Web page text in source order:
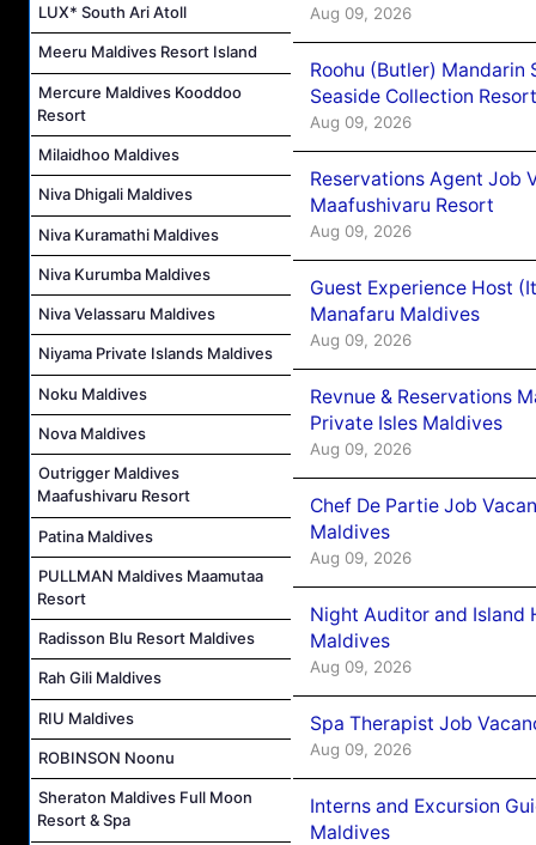
LUX* South Ari Atoll
Meeru Maldives Resort Island
Mercure Maldives Kooddoo
Resort
Milaidhoo Maldives
Niva Dhigali Maldives
Niva Kuramathi Maldives
Niva Kurumba Maldives
Niva Velassaru Maldives
Niyama Private Islands Maldives
Noku Maldives
Nova Maldives
Outrigger Maldives
Maafushivaru Resort
Patina Maldives
PULLMAN Maldives Maamutaa
Resort
Radisson Blu Resort Maldives
Rah Gili Maldives
RIU Maldives
ROBINSON Noonu
Sheraton Maldives Full Moon
Resort & Spa
Aug 09, 2026
Roohu (Butler) Mandarin
Seaside Collection Resort
Aug 09, 2026
Reservations Agent Job
Maafushivaru Resort
Aug 09, 2026
Guest Experience Host
Manafaru Maldives
Aug 09, 2026
Revnue & Reservations
Private Isles Maldives
Aug 09, 2026
Chef De Partie Job
Maldives
Aug 09, 2026
Night Auditor and Island
Maldives
Aug 09, 2026
Spa Therapist Job
Aug 09, 2026
Interns and Excursion
Maldives